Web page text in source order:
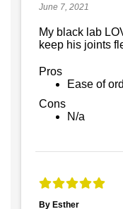
June 7, 2021
My black lab
keep his joints
Pros
Ease of
Cons
N/a
By Esther